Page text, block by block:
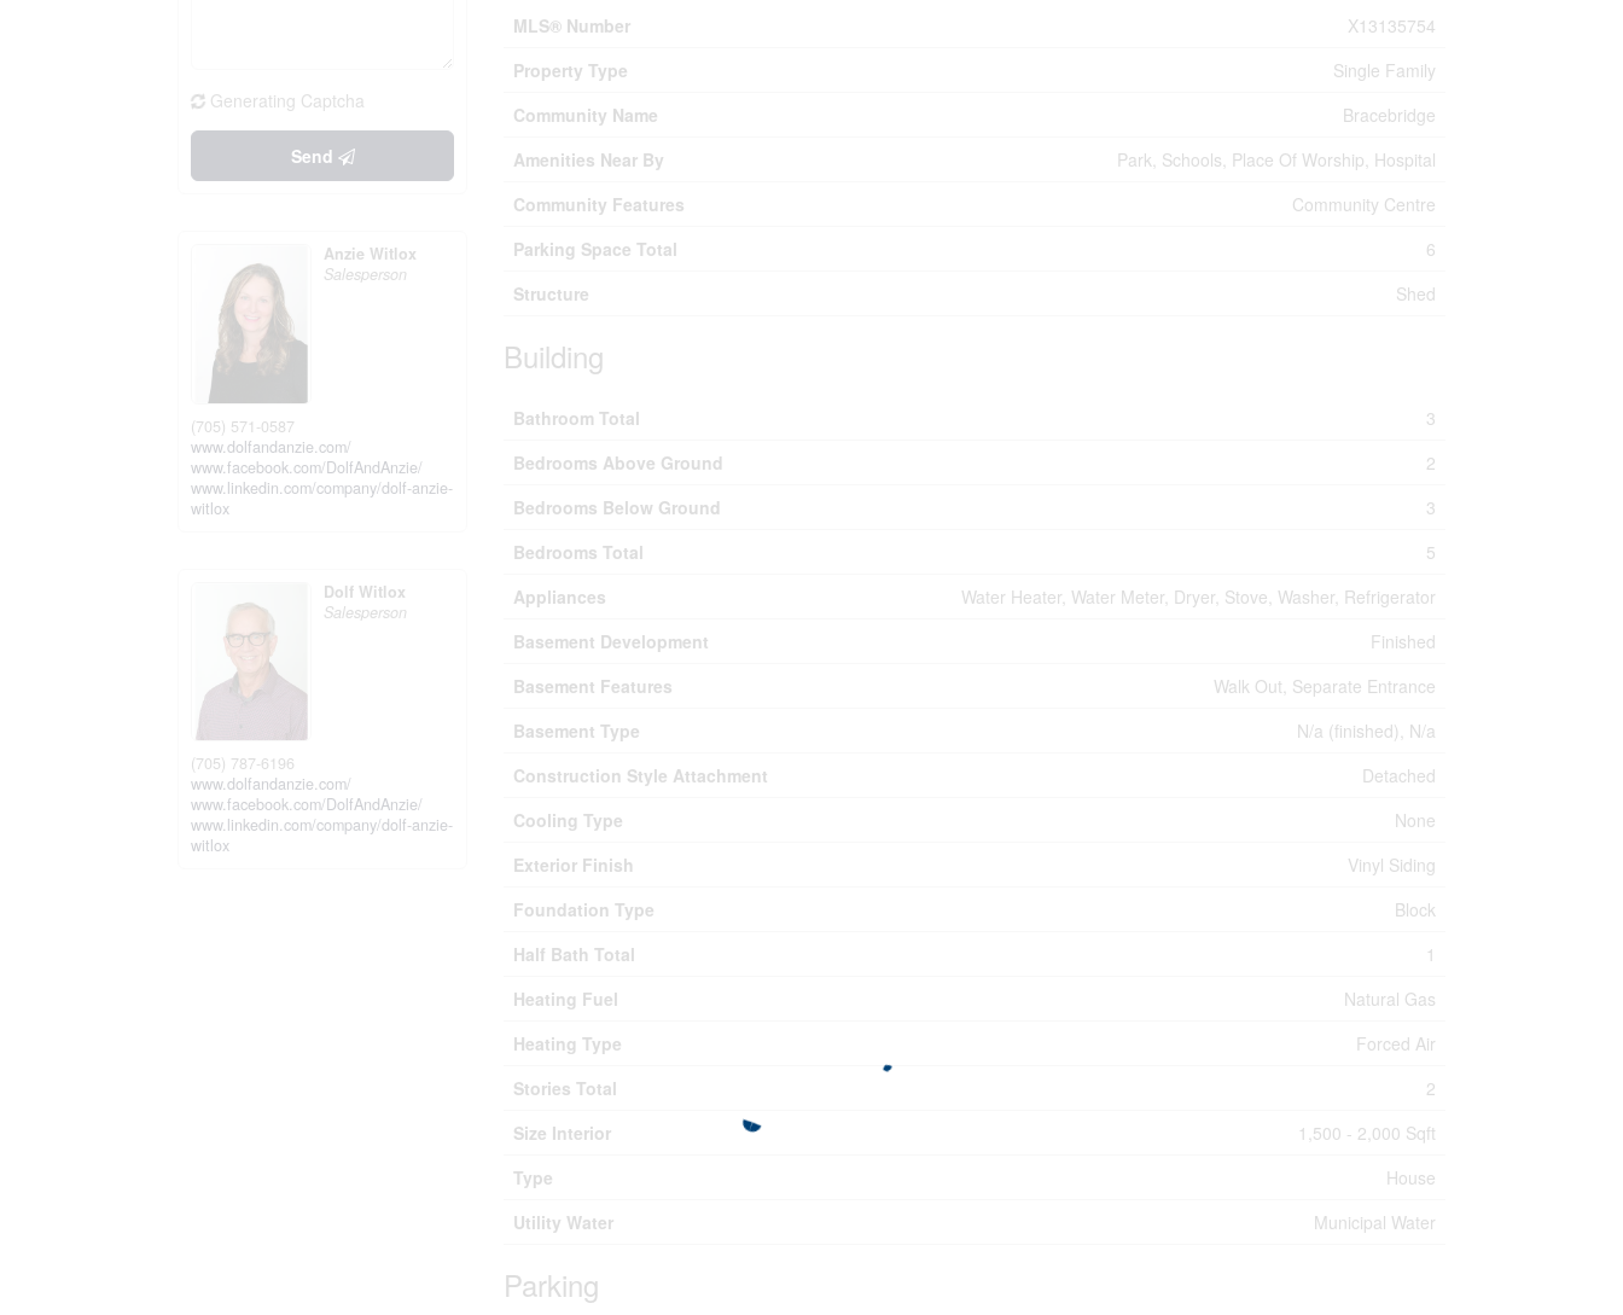
Generating Captcha
Send
Anzie Witlox
Salesperson
(705) 571-0587
www.dolfandanzie.com/
www.facebook.com/DolfAndAnzie/
www.linkedin.com/company/dolf-anzie-
witlox
Dolf Witlox
Salesperson
(705) 787-6196
www.dolfandanzie.com/
www.facebook.com/DolfAndAnzie/
www.linkedin.com/company/dolf-anzie-
witlox
MLS® Number
X13135754
Property Type
Single Family
Community Name
Bracebridge
Amenities Near By
Park, Schools, Place Of Worship, Hospital
Community Features
Community Centre
Parking Space Total
6
Structure
Shed
Building
Bathroom Total
3
Bedrooms Above Ground
2
Bedrooms Below Ground
3
Bedrooms Total
5
Appliances
Water Heater, Water Meter, Dryer, Stove, Washer, Refrigerator
Basement Development
Finished
Basement Features
Walk Out, Separate Entrance
Basement Type
N/a (finished), N/a
Construction Style Attachment
Detached
Cooling Type
None
Exterior Finish
Vinyl Siding
Foundation Type
Block
Half Bath Total
1
Heating Fuel
Natural Gas
Heating Type
Forced Air
Stories Total
2
Size Interior
1,500 - 2,000 Sqft
Type
House
Utility Water
Municipal Water
Parking